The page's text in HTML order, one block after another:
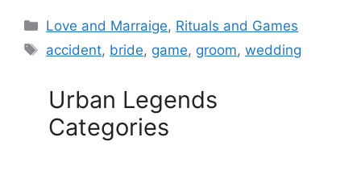
Categories
Love and Marraige, Rituals and Games
Tags
accident, bride, game, groom,wedding
Urban Legends
Categories